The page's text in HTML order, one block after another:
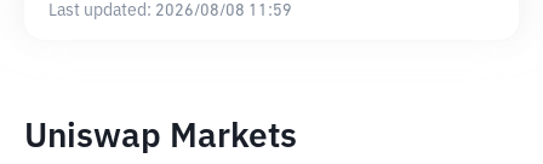
Last updated: 2026/08/08 11:59
Uniswap Markets